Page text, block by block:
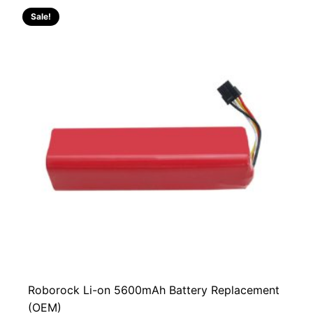
Sale!
Roborock Li-on 5600mAh Battery Replacement
(OEM)